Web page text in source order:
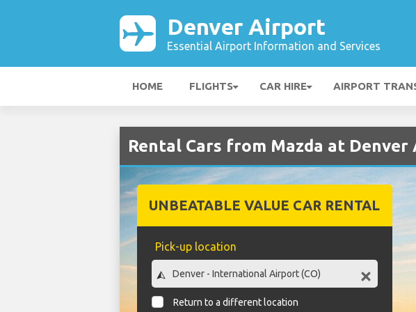
Denver Airport
Essential Airport Information and Services
HOME FLIGHTS CAR HIRE AIRPORT
Rental Cars from Mazda at
UNBEATABLE VALUE CAR RENTAL
Pick-up location
Return to a different location